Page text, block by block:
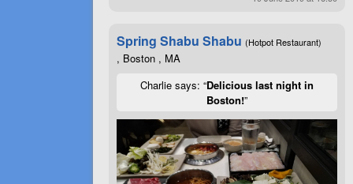
Spring Shabu Shabu (Hotpot Restaurant)
, Boston , MA
Charlie says: “Delicious last night in
Boston!”